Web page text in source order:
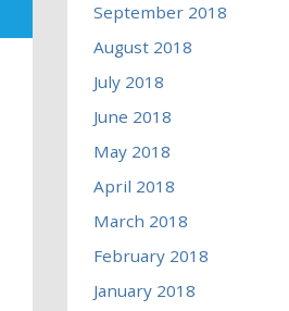
September 2018
August 2018
July 2018
June 2018
May 2018
April 2018
March 2018
February 2018
January 2018